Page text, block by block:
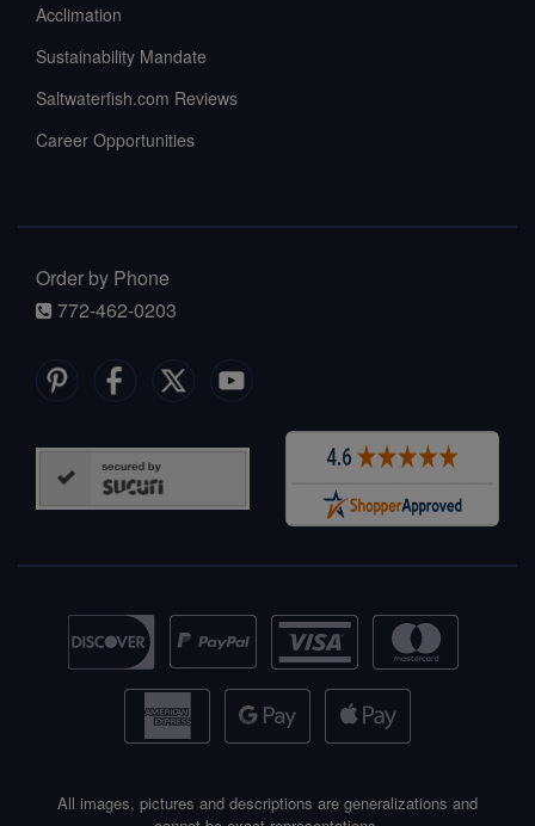
Acclimation
Sustainability Mandate
Saltwaterfish.com Reviews
Career Opportunities
Order by Phone
772-462-0203
All images, pictures and descriptions are generalizations and